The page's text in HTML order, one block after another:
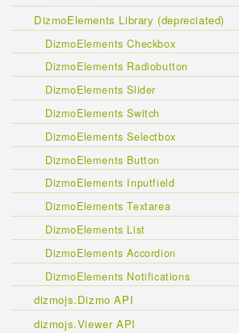
DizmoElements Library (depreciated)
DizmoElements Checkbox
DizmoElements Radiobutton
DizmoElements Slider
DizmoElements Switch
DizmoElements Selectbox
DizmoElements Button
DizmoElements Inputfield
DizmoElements Textarea
DizmoElements List
DizmoElements Accordion
DizmoElements Notifications
dizmojs.Dizmo API
dizmojs.Viewer API